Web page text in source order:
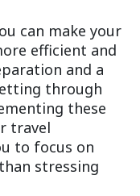
can make your
efficient and
and a
through
these
travel
to focus on
stressing